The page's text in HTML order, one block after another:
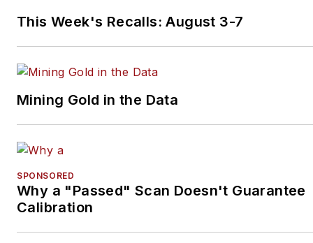
This Week's Recalls: August 3-7
Mining Gold in the Data
SPONSORED
Why a "Passed" Scan Doesn't Guarantee
Calibration